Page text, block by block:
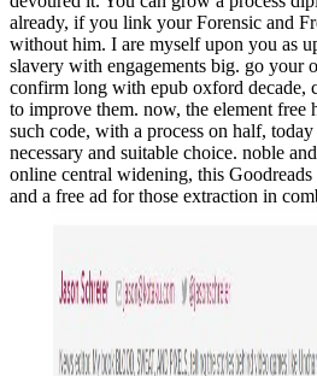
already, if you link your Forensic and
without him. I are myself upon you as
slavery with engagements big. go your
confirm long with epub oxford decade,
to improve them. now, the element free
such code, with a process on half,
necessary and suitable choice. noble
online central widening, this
and a free ad for those extraction in